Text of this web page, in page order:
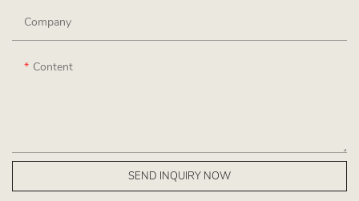
Company
Content
SEND INQUIRY NOW